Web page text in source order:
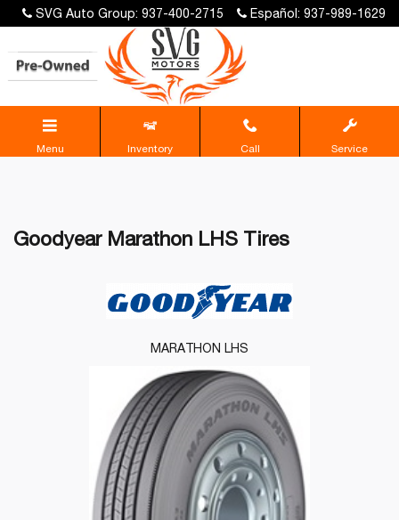
SVG Auto Group: 937-400-2715 Español: 937-989-1629
Menu Inventory Call Service
Goodyear Marathon LHS Tires
MARATHON LHS